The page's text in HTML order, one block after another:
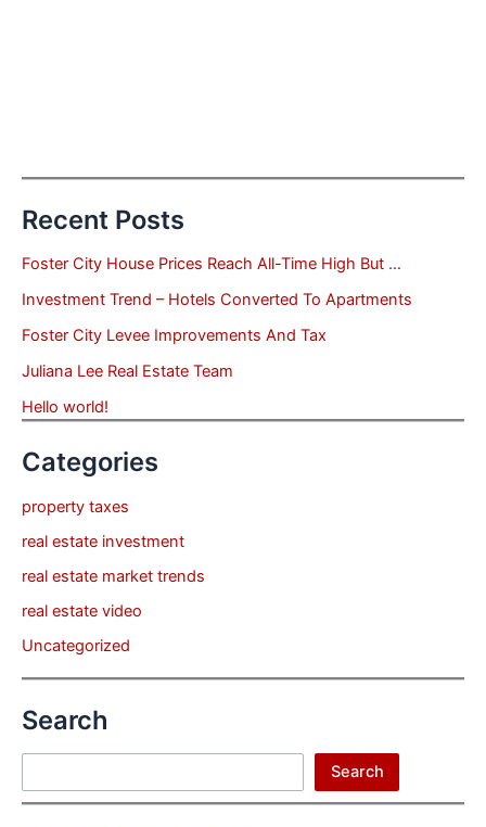
Recent Posts
Foster City House Prices Reach All-Time High But …
Investment Trend – Hotels Converted To Apartments
Foster City Levee Improvements And Tax
Juliana Lee Real Estate Team
Hello world!
Categories
property taxes
real estate investment
real estate market trends
real estate video
Uncategorized
Search
Search